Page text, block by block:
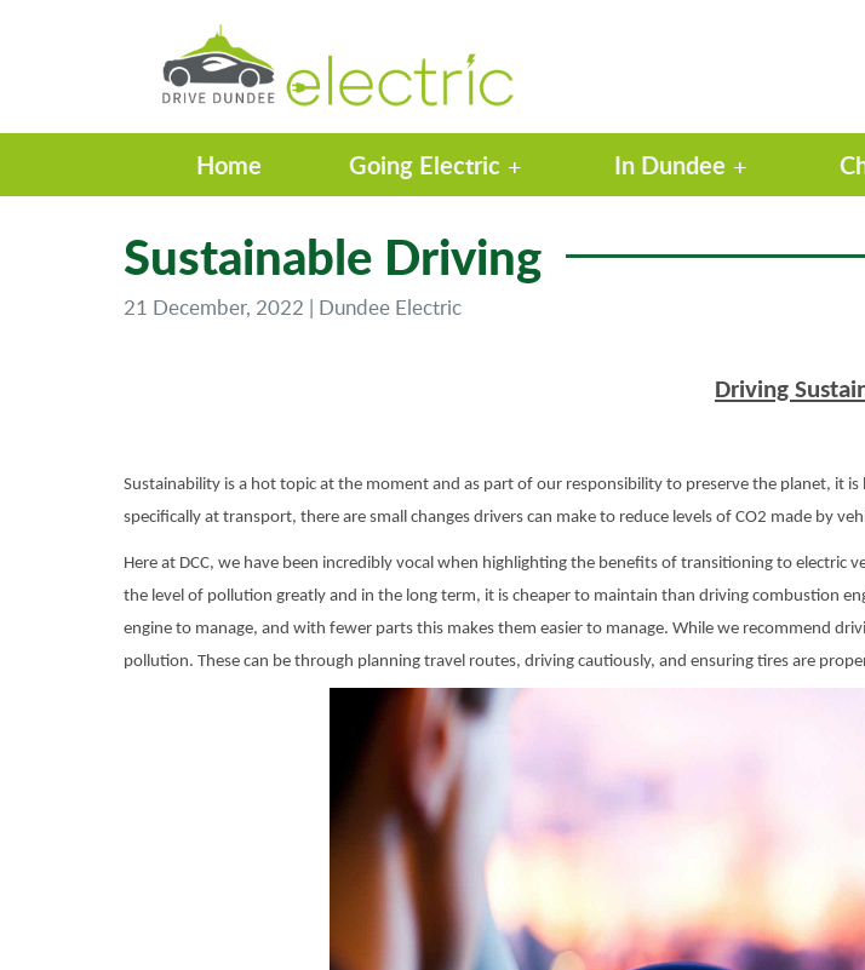
Home Going Electric In Dundee
Sustainable Driving
21 December, 2022 | Dundee Electric
Driving
Sustainability is a hot topic at the moment and as part of our responsibility to preserve the planet, it
specifically at transport, there are small changes drivers can make to reduce levels of CO2 made by
Here at DCC, we have been incredibly vocal when highlighting the benefits of transitioning to electric
the level of pollution greatly and in the long term, it is cheaper to maintain than driving combustion
engine to manage, and with fewer parts this makes them easier to manage. While we recommend
pollution. These can be through planning travel routes, driving cautiously, and ensuring tires are